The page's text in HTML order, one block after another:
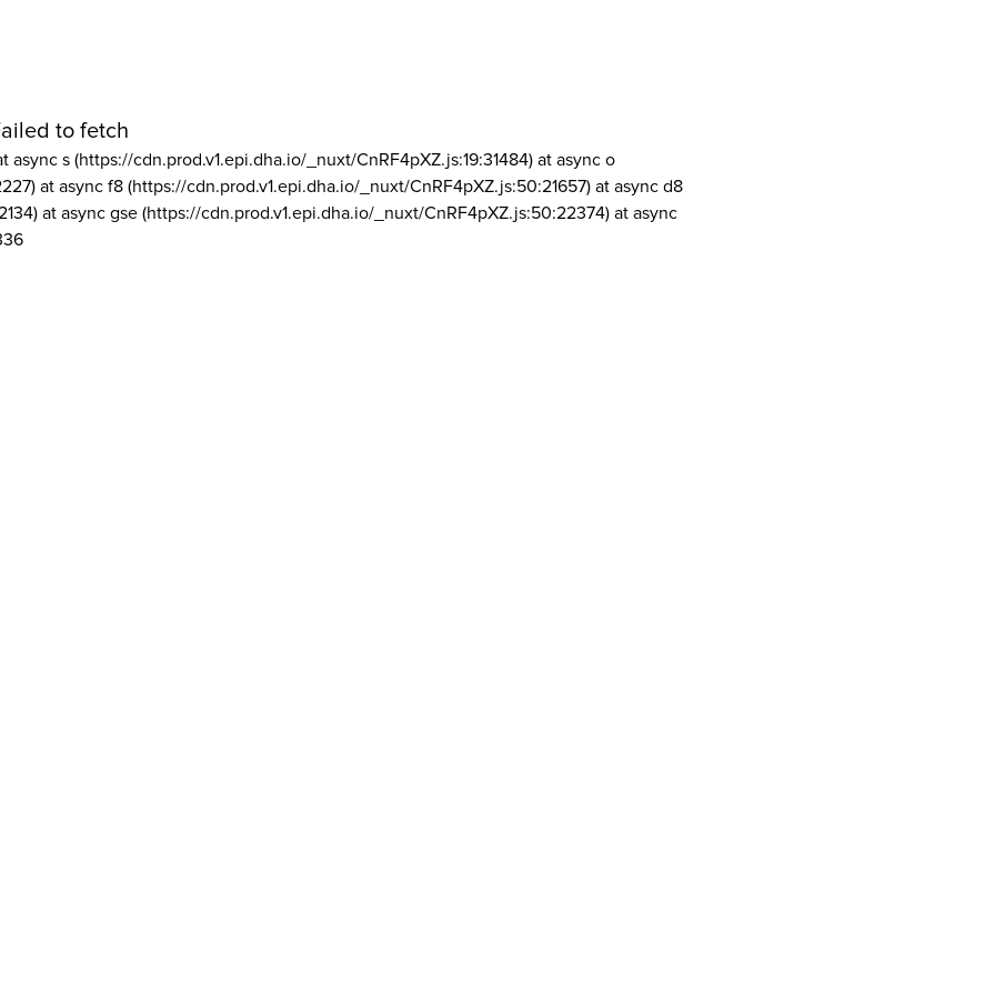
to fetch
async s (https://cdn.prod.v1.epi.dha.io/_nuxt/CnRF4pXZ.js:19:31484) at async o
at async f8 (https://cdn.prod.v1.epi.dha.io/_nuxt/CnRF4pXZ.js:50:21657) at async d8
at async gse (https://cdn.prod.v1.epi.dha.io/_nuxt/CnRF4pXZ.js:50:22374) at async